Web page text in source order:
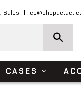
Over $150 USD Shop
Sales
CASES